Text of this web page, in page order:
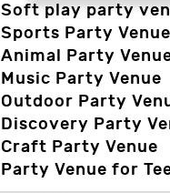
Soft play party
Sports Party Venue
Animal Party
Music Party Venue
Outdoor Party
Discovery Party
Craft Party Venue
Party Venue for